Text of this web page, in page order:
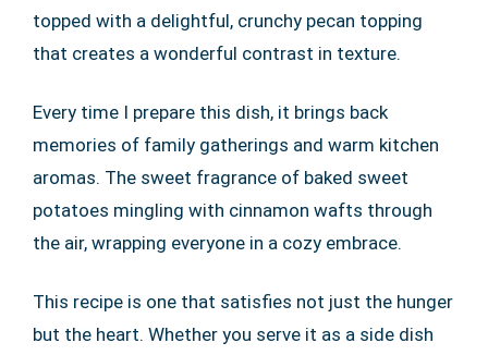
topped with a delightful, crunchy pecan topping
that creates a wonderful contrast in texture.
Every time I prepare this dish, it brings back
memories of family gatherings and warm kitchen
aromas. The sweet fragrance of baked sweet
potatoes mingling with cinnamon wafts through
the air, wrapping everyone in a cozy embrace.
This recipe is one that satisfies not just the hunger
but the heart. Whether you serve it as a side dish